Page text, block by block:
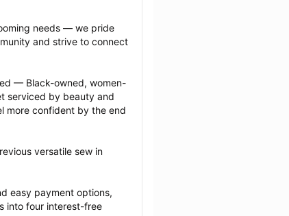
needs — we pride
and strive to connect
— Black-owned, women-
serviced by beauty and
more confident by the end
versatile sew in
easy payment options,
into four interest-free